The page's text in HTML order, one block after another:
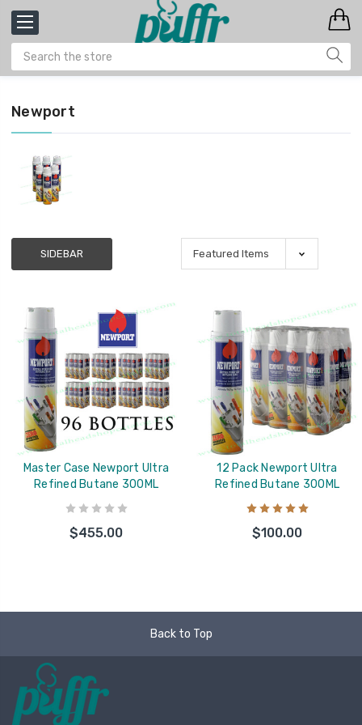
Newport
SIDEBAR
Master Case Newport Ultra
Refined Butane 300ML
$455.00
12 Pack Newport Ultra
Refined Butane 300ML
$100.00
Back to Top